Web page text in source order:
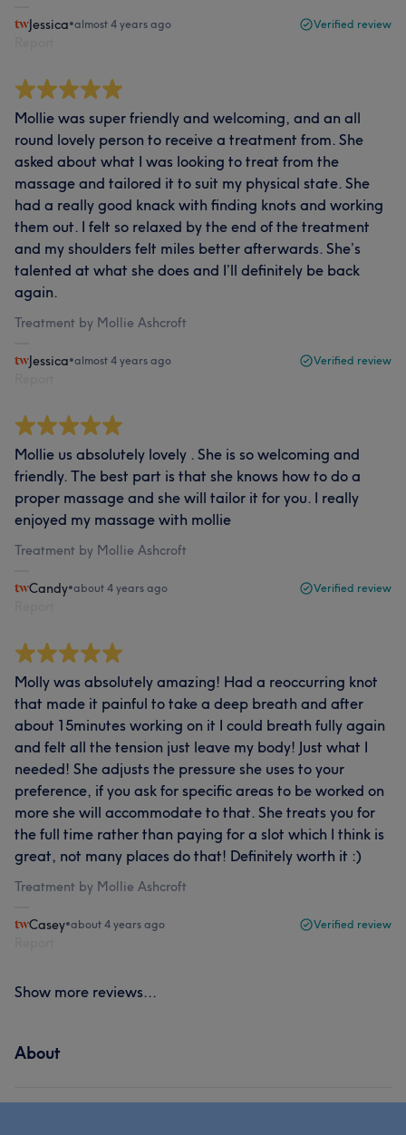
Jessica•almost 4 years ago Verified review
Mollie was super friendly and welcoming, and an all
round lovely person to receive a treatment from. She
asked about what I was looking to treat from the
massage and tailored it to suit my physical state. She
had a really good knack with finding knots and working
them out. I felt so relaxed by the end of the treatment
and my shoulders felt miles better afterwards. She’s
talented at what she does and I’ll definitely be back
again.
Treatment by Mollie Ashcroft
Jessica•almost 4 years ago Verified review
Mollie us absolutely lovely . She is so welcoming and
friendly. The best part is that she knows how to do a
proper massage and she will tailor it for you. I really
enjoyed my massage with mollie
Treatment by Mollie Ashcroft
Candy•about 4 years ago Verified review
Molly was absolutely amazing! Had a reoccurring knot
that made it painful to take a deep breath and after
about 15minutes working on it I could breath fully again
and felt all the tension just leave my body! Just what I
needed! She adjusts the pressure she uses to your
preference, if you ask for specific areas to be worked on
more she will accommodate to that. She treats you for
the full time rather than paying for a slot which I think is
great, not many places do that! Definitely worth it :)
Treatment by Mollie Ashcroft
Casey•about 4 years ago Verified review
Show more reviews...
About